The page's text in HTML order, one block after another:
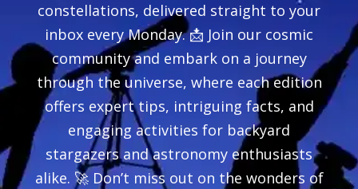
constellations, delivered straight to your
inbox every Monday. 📩 Join our cosmic
community and embark on a journey
through the universe, where each edition
offers expert tips, intriguing facts, and
engaging activities for backyard
stargazers and astronomy enthusiasts
alike. 🚀 Don’t miss out on the wonders of